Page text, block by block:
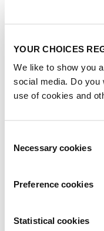
YOUR CHOICES
We like to show you
social media. Do you
use of cookies and
Selection
Necessary cookies
Preference cookies
Statistical cookies